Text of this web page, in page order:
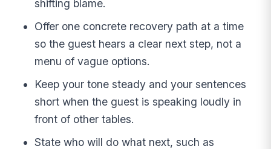
shifting blame.
Offer one concrete recovery path at a time
so the guest hears a clear next step, not a
menu of vague options.
Keep your tone steady and your sentences
short when the guest is speaking loudly in
front of other tables.
State who will do what next, such as